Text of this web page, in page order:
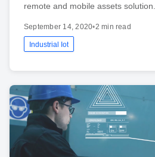
remote and mobile assets solution.
September 14, 2020•2 min read
Industrial Iot